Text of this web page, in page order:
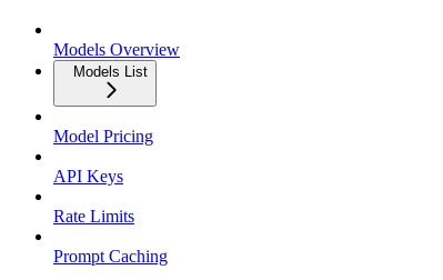
Models Overview
Models List
Model Pricing
API Keys
Rate Limits
Prompt Caching